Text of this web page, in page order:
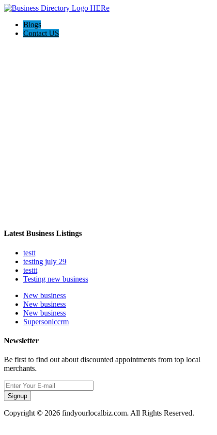
Blogs
Contact US
Latest Business Listings
testt
testing july 29
testtt
Testing new business
New business
New business
New business
Supersoniccrm
Newsletter
Be first to find out about discounted appointments from top local
merchants.
Signup
Copyright © 2026 findyourlocalbiz.com. All Rights Reserved.